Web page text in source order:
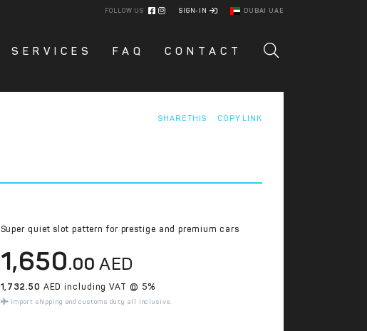
FOLLOW US SIGN-IN DUBAI UAE
SERVICES FAQ CONTACT
SHARE THIS COPY LINK
Super quiet slot pattern for prestige and premium cars
1,650.00 AED
1,732.50 AED including VAT @ 5%
Import shipping and customs duty all inclusive.